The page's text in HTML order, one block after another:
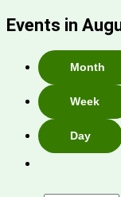
Events in
Month
Week
Day